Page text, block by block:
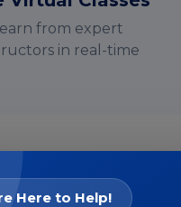
from expert
in real-time
Here to Help!